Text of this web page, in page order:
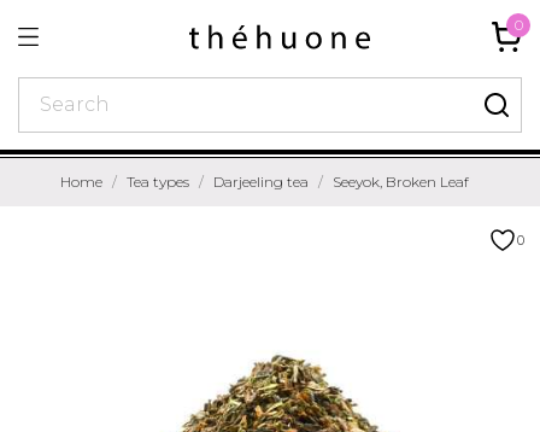
0
Home Tea types Darjeeling tea Seeyok, Broken Leaf
0